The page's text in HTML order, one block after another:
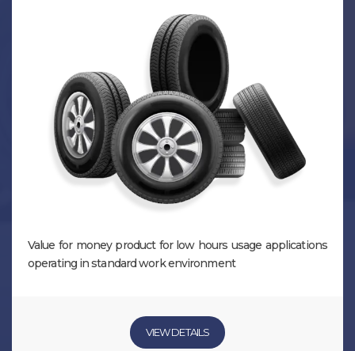
Value for money product for low hours usage applications
operating in standard work environment
VIEW DETAILS